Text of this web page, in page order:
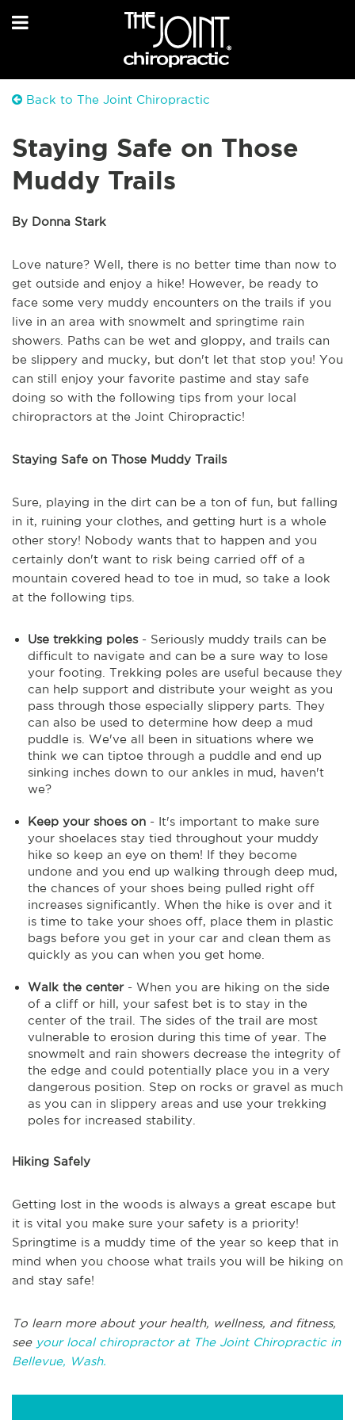
Back to The Joint Chiropractic
Staying Safe on Those
Muddy Trails
By Donna Stark
Love nature? Well, there is no better time than now to
get outside and enjoy a hike! However, be ready to
face some very muddy encounters on the trails if you
live in an area with snowmelt and springtime rain
showers. Paths can be wet and gloppy, and trails can
be slippery and mucky, but don't let that stop you! You
can still enjoy your favorite pastime and stay safe
doing so with the following tips from your local
chiropractors at the Joint Chiropractic!
Staying Safe on Those Muddy Trails
Sure, playing in the dirt can be a ton of fun, but falling
in it, ruining your clothes, and getting hurt is a whole
other story! Nobody wants that to happen and you
certainly don't want to risk being carried off of a
mountain covered head to toe in mud, so take a look
at the following tips.
Use trekking poles- Seriously muddy trails can be
difficult to navigate and can be a sure way to lose
your footing. Trekking poles are useful because they
can help support and distribute your weight as you
pass through those especially slippery parts. They
can also be used to determine how deep a mud
puddle is. We've all been in situations where we
think we can tiptoe through a puddle and end up
sinking inches down to our ankles in mud, haven't
we?
Keep your shoes on - It's important to make sure
your shoelaces stay tied throughout your muddy
hike so keep an eye on them! If they become
undone and you end up walking through deep mud,
the chances of your shoes being pulled right off
increases significantly. When the hike is over and it
is time to take your shoes off, place them in plastic
bags before you get in your car and clean them as
quickly as you can when you get home.
Walk the center- When you are hiking on the side
of a cliff or hill, your safest bet is to stay in the
center of the trail. The sides of the trail are most
vulnerable to erosion during this time of year. The
snowmelt and rain showers decrease the integrity of
the edge and could potentially place you in a very
dangerous position. Step on rocks or gravel as much
as you can in slippery areas and use your trekking
poles for increased stability.
Hiking Safely
Getting lost in the woods is always a great escape but
it is vital you make sure your safety is a priority!
Springtime is a muddy time of the year so keep that in
mind when you choose what trails you will be hiking on
and stay safe!
To learn more about your health, wellness, and fitness,
see your local chiropractor at The Joint Chiropractic in
Bellevue, Wash.